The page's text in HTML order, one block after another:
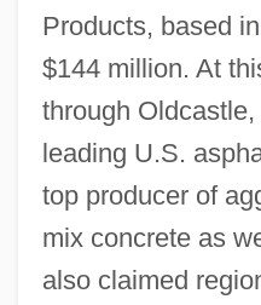
Products, based in
$144 million. At
through
leading U.S.
top producer of
mix concrete as
also claimed